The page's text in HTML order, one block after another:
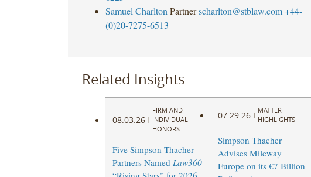
Samuel Charlton Partner scharlton@stblaw.com +44-
(0)20-7275-6513
Related Insights
08.03.26 |
FIRM AND
INDIVIDUAL
HONORS
Five Simpson Thacher
Partners Named Law360
07.29.26 |
MATTER
HIGHLIGHTS
Simpson Thacher
Advises Mileway
Europe on its €7 Billion